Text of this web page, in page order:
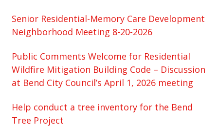
Senior Residential-Memory Care Development
Neighborhood Meeting 8-20-2026
Public Comments Welcome for Residential
Wildfire Mitigation Building Code – Discussion
at Bend City Council’s April 1, 2026 meeting
Help conduct a tree inventory for the Bend
Tree Project